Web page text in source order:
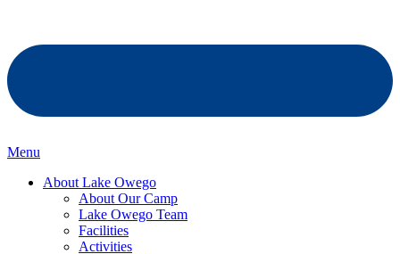
Menu
About Lake Owego
About Our Camp
Lake Owego Team
Facilities
Activities